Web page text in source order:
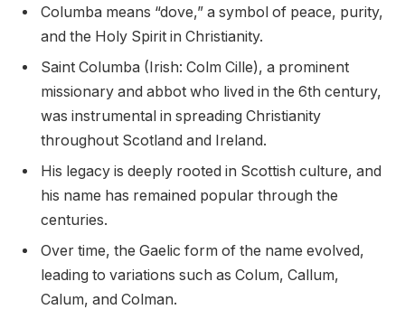
Columba means “dove,” a symbol of peace, purity,
and the Holy Spirit in Christianity.
Saint Columba (Irish: Colm Cille), a prominent
missionary and abbot who lived in the 6th century,
was instrumental in spreading Christianity
throughout Scotland and Ireland.
His legacy is deeply rooted in Scottish culture, and
his name has remained popular through the
centuries.
Over time, the Gaelic form of the name evolved,
leading to variations such as Colum, Callum,
Calum, and Colman.